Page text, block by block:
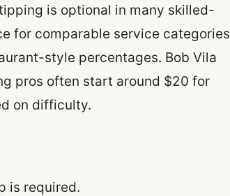
is optional in many skilled-
for comparable service categories
style percentages. Bob Vila
pros often start around $20 for
on difficulty.
is required.